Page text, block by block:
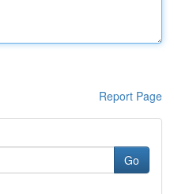
Report Page
Go